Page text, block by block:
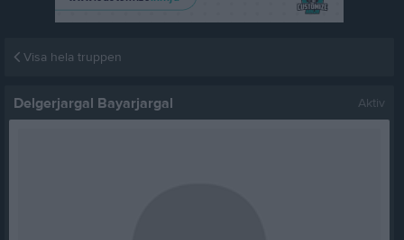
Visa hela truppen
Delgerjargal Bayarjargal Aktiv